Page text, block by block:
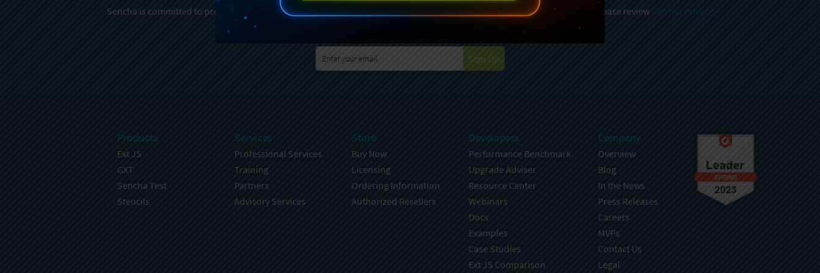
Sencha is committed to protecting and respecting your privacy. For further details on how your data is used and stored, please review Sencha Privacy
Sign Up
Products
Ext JS
GXT
Sencha Test
Stencils
Services
Professional Services
Training
Partners
Advisory Services
Store
Buy Now
Licensing
Ordering Information
Authorized Resellers
Developers
Performance Benchmark
Upgrade Adviser
Resource Center
Webinars
Docs
Examples
Case Studies
Ext JS Comparison
Company
Overview
Blog
In the News
Press Releases
Careers
MVPs
Contact Us
Legal